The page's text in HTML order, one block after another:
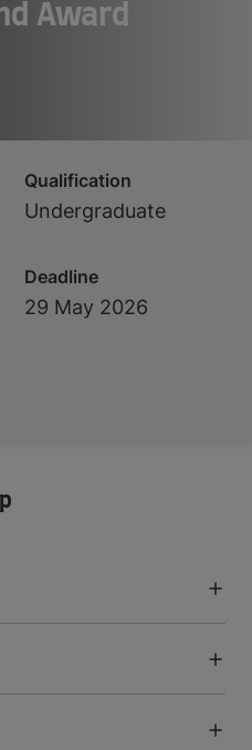
Award
Qualification
Undergraduate
Deadline
29 May 2026